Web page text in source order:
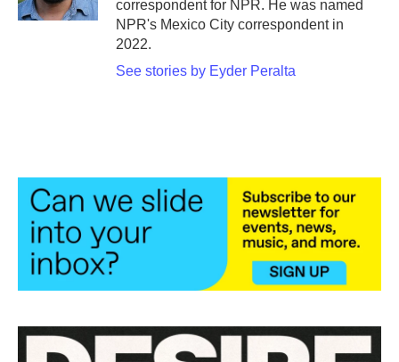
correspondent for NPR. He was named
NPR's Mexico City correspondent in
2022.
See stories by Eyder Peralta